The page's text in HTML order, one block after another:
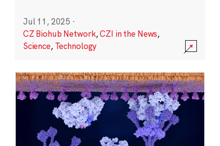
Jul 11, 2025 ·
CZ Biohub Network,CZI in the News,
Science, Technology